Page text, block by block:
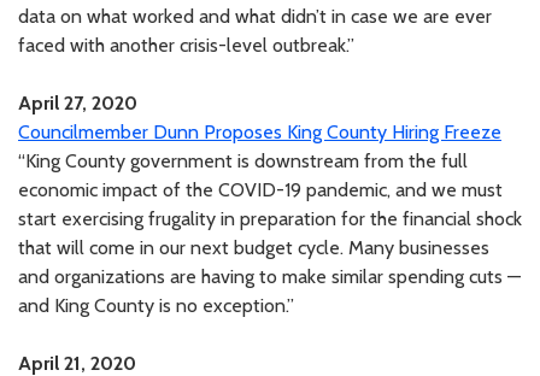
data on what worked and what didn’t in case we are ever
faced with another crisis-level outbreak.”
April 27, 2020
Councilmember Dunn Proposes King County Hiring Freeze
“King County government is downstream from the full
economic impact of the COVID-19 pandemic, and we must
start exercising frugality in preparation for the financial shock
that will come in our next budget cycle. Many businesses
and organizations are having to make similar spending cuts —
and King County is no exception.”
April 21, 2020